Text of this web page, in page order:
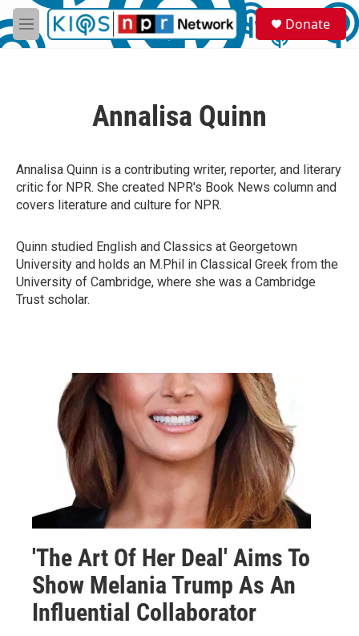
Skip to main content
M
e
S
e
a
Donate
Annalisa Quinn
Annalisa Quinn is a contributing writer, reporter, and literary
critic for NPR. She created NPR's Book News column and
covers literature and culture for NPR.
Quinn studied English and Classics at Georgetown
University and holds an M.Phil in Classical Greek from the
University of Cambridge, where she was a Cambridge
Trust scholar.
'The Art Of Her Deal' Aims To
Show Melania Trump As An
Influential Collaborator